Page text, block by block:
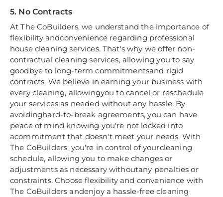
5. No Contracts
At The CoBuilders, we understand the importance of
flexibility andconvenience regarding professional
house cleaning services. That's why we offer non-
contractual cleaning services, allowing you to say
goodbye to long-term commitmentsand rigid
contracts. We believe in earning your business with
every cleaning, allowingyou to cancel or reschedule
your services as needed without any hassle. By
avoidinghard-to-break agreements, you can have
peace of mind knowing you're not locked into
acommitment that doesn't meet your needs. With
The CoBuilders, you're in control of yourcleaning
schedule, allowing you to make changes or
adjustments as necessary withoutany penalties or
constraints. Choose flexibility and convenience with
The CoBuilders andenjoy a hassle-free cleaning